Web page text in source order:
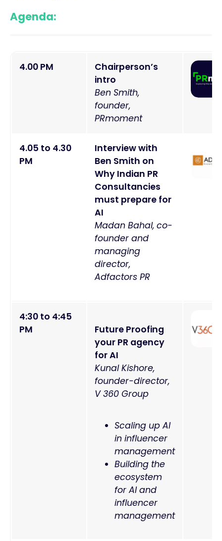
Agenda:
4.00 PM
Chairperson’s
intro
Ben Smith,
founder,
PRmoment
4.05 to 4.30
PM
Interview with
Ben Smith on
Why Indian PR
Consultancies
must prepare for
AI
Madan Bahal, co-
founder and
managing
director,
Adfactors PR
4:30 to 4:45
PM
Future Proofing
your PR agency
for AI
Kunal Kishore,
founder-director,
V 360 Group
Scaling up AI
in influencer
management
Building the
ecosystem
for AI and
influencer
management